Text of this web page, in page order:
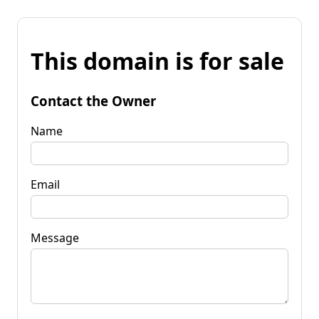
This domain is for sale
Contact the Owner
Name
Email
Message